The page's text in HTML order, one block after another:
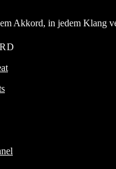
Akkord, in jedem Klang